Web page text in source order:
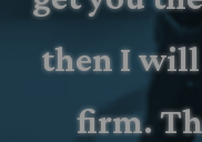
then I will
firm.